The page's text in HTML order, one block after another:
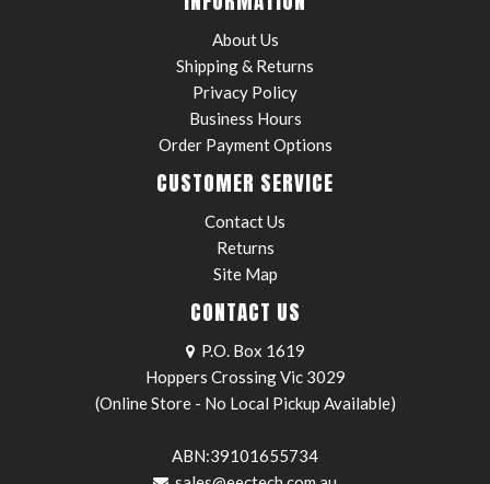
About Us
Shipping & Returns
Privacy Policy
Business Hours
Order Payment Options
CUSTOMER SERVICE
Contact Us
Returns
Site Map
CONTACT US
P.O. Box 1619
Hoppers Crossing Vic 3029
(Online Store - No Local Pickup Available)
ABN:39101655734